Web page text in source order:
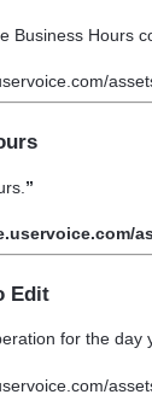
Business Hours
”
Edit
for the day